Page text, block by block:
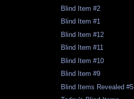
Blind Item #2
Blind Item #1
Blind Item #12
Blind Item #11
Blind Item #10
Blind Item #9
Blind Items Revealed #5